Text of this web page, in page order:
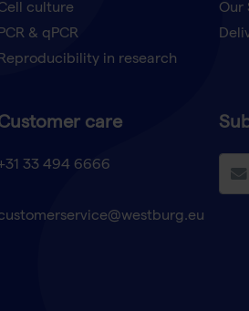
culture
& qPCR
in research
Our
care
33 494 6666